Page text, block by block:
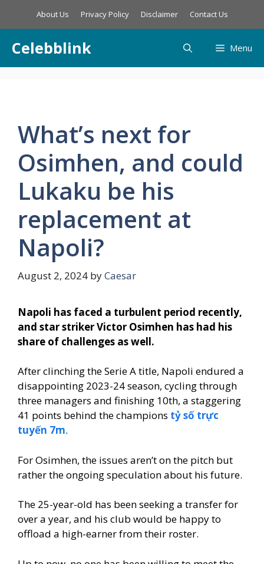
About Us Privacy Policy Disclaimer Contact Us
Celebblink Menu
What’s next for
Osimhen, and could
Lukaku be his
replacement at
Napoli?
August 2, 2024 byCaesar
Napoli has faced a turbulent period recently,
and star striker Victor Osimhen has had his
share of challenges as well.
After clinching the Serie A title, Napoli endured a
disappointing 2023-24 season, cycling through
three managers and finishing 10th, a staggering
41 points behind the champions tỷ số trực
tuyến 7m.
For Osimhen, the issues aren’t on the pitch but
rather the ongoing speculation about his future.
The 25-year-old has been seeking a transfer for
over a year, and his club would be happy to
offload a high-earner from their roster.